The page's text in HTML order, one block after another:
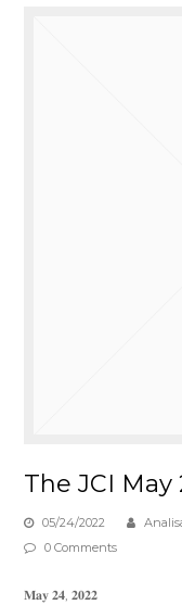
The JCI May
05/24/2022
0 Comments
𝐌𝐚𝐲 𝟐𝟒, 𝟐𝟎𝟐𝟐